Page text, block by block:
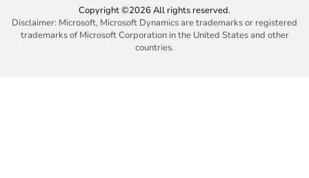
Copyright ©2026 All rights reserved.
Disclaimer: Microsoft, Microsoft Dynamics are trademarks or registered
trademarks of Microsoft Corporation in the United States and other
countries.